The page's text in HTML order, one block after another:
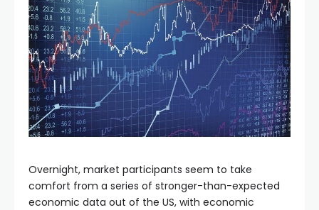
Overnight, market participants seem to take
comfort from a series of stronger-than-expected
economic data out of the US, with economic